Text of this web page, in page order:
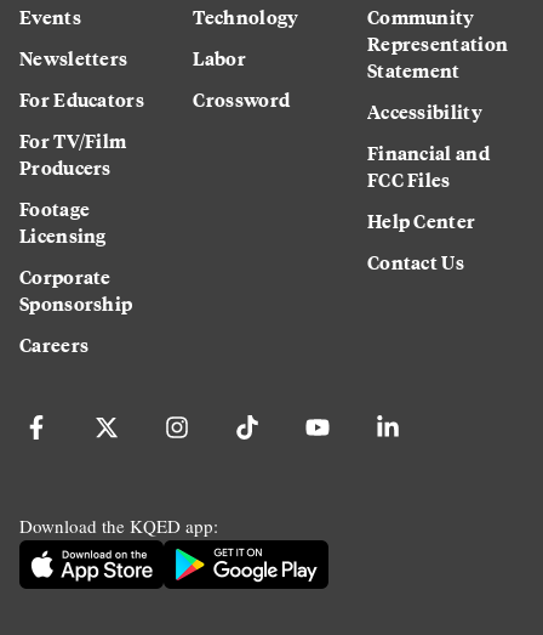
Events
Newsletters
For Educators
For TV/Film
Producers
Footage
Licensing
Corporate
Sponsorship
Careers
Technology
Labor
Crossword
Community
Representation
Statement
Accessibility
Financial and
FCC Files
Help Center
Contact Us
Download the KQED app: